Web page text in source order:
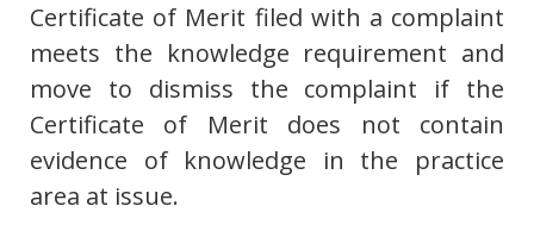
Certificate of Merit filed with a complaint
meets the knowledge requirement and
move to dismiss the complaint if the
Certificate of Merit does not contain
evidence of knowledge in the practice
area at issue.